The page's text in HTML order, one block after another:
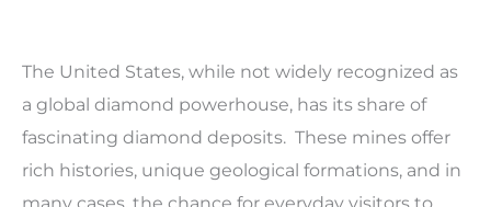
The United States, while not widely recognized as
a global diamond powerhouse, has its share of
fascinating diamond deposits. These mines offer
rich histories, unique geological formations, and in
many cases, the chance for everyday visitors to